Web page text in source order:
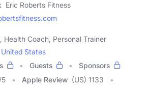
Eric Roberts Fitness
Health Coach, Personal Trainer
United States
Guests
Sponsors
/5 Apple Review (US) 1133